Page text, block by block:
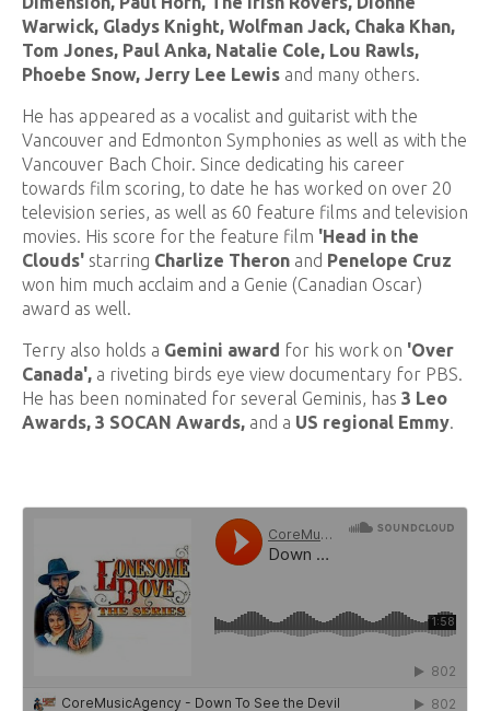
Warwick, Gladys Knight, Wolfman Jack, Chaka Khan,
Tom Jones, Paul Anka, Natalie Cole, Lou Rawls,
Phoebe Snow, Jerry Lee Lewis and many others.
He has appeared as a vocalist and guitarist with the
Vancouver and Edmonton Symphonies as well as with the
Vancouver Bach Choir. Since dedicating his career
towards film scoring, to date he has worked on over 20
television series, as well as 60 feature films and television
movies. His score for the feature film 'Head in the
Clouds' starring Charlize Theron and Penelope Cruz
won him much acclaim and a Genie (Canadian Oscar)
award as well.
Terry also holds a Gemini award for his work on 'Over
Canada', a riveting birds eye view documentary for PBS.
He has been nominated for several Geminis, has 3 Leo
Awards, 3 SOCAN Awards, and a US regional Emmy.